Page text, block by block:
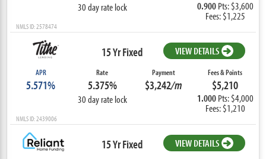
30 day rate lock 0.900 Pts: $3,600
Fees: $1,225
NMLS ID: 2578474
15 Yr Fixed VIEW DETAILS
APR
5.571%
Rate
5.375%
30 day rate lock
Payment
$3,242/m
Fees & Points
$5,210
1.000 Pts: $4,000
Fees: $1,210
NMLS ID: 2439006
15 Yr Fixed VIEW DETAILS